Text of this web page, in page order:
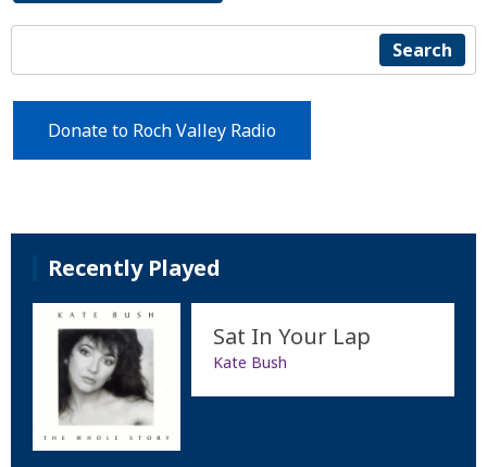
Search
Donate to Roch Valley Radio
Recently Played
Sat In Your Lap
Kate Bush